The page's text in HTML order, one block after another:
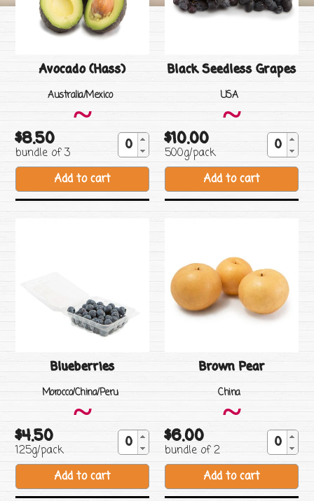
Avocado (Hass)
Vendor
Australia/Mexico
~
Regular
$8.50
bundle of 3
Black Seedless Grapes
Vendor
USA
~
Regular
$10.00
500g/pack
Blueberries
Vendor
Morocco/China/Peru
~
Regular
$4.50
125g/pack
Brown Pear
Vendor
China
~
Regular
$6.00
bundle of 2